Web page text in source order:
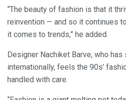
“The beauty of fashion is that it
reinvention — and so it continues
it comes to trends,” he added.
Designer Nachiket Barve, who
internationally, feels the 90s’
handled with care.